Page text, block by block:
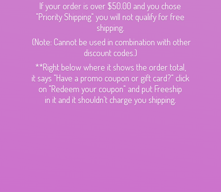
If your order is over $50.00 and you chose
"Priority Shipping" you will not qualify for free
shipping.
(Note: Cannot be used in combination with other
discount codes.)
**Right below where it shows the order total,
it says "Have a promo coupon or gift card?" click
on "Redeem your coupon" and put Freeship
in it and it shouldn't charge you shipping.